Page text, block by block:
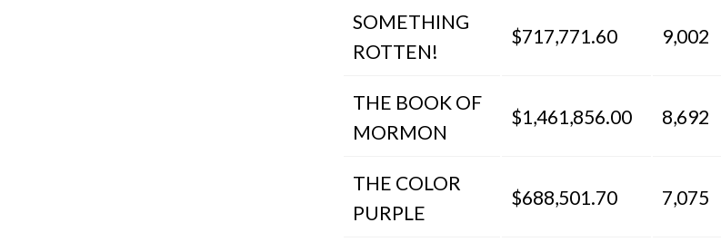
SOMETHING
ROTTEN!
$717,771.60 9,002
THE BOOK OF
MORMON
$1,461,856.00 8,692
THE COLOR
PURPLE
$688,501.70 7,075